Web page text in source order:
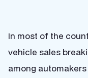
In most of the
vehicle sales
among